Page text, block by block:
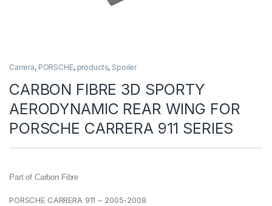
Carrera, PORSCHE, products, Spoiler
CARBON FIBRE 3D SPORTY
AERODYNAMIC REAR WING FOR
PORSCHE CARRERA 911 SERIES
Part of Carbon Fibre
PORSCHE CARRERA 911 – 2005-2008